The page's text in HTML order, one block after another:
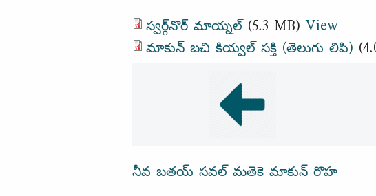
స్వర్గ్‌నొర్ మాయ్నల్(5.3 MB)View
మాకున్ బచి కియ్వల్ సక్తి (తెలుగు లిపి)
నీవ బతయ్ సవల్ మతెకె మాకున్ రొహ